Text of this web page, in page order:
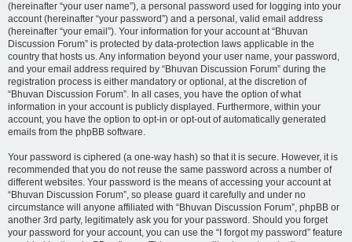
(hereinafter “your user name”), a personal password used for logging into your
account (hereinafter “your password”) and a personal, valid email address
(hereinafter “your email”). Your information for your account at “Bhuvan
Discussion Forum” is protected by data-protection laws applicable in the
country that hosts us. Any information beyond your user name, your password,
and your email address required by “Bhuvan Discussion Forum” during the
registration process is either mandatory or optional, at the discretion of
“Bhuvan Discussion Forum”. In all cases, you have the option of what
information in your account is publicly displayed. Furthermore, within your
account, you have the option to opt-in or opt-out of automatically generated
emails from the phpBB software.
Your password is ciphered (a one-way hash) so that it is secure. However, it is
recommended that you do not reuse the same password across a number of
different websites. Your password is the means of accessing your account at
“Bhuvan Discussion Forum”, so please guard it carefully and under no
circumstance will anyone affiliated with “Bhuvan Discussion Forum”, phpBB or
another 3rd party, legitimately ask you for your password. Should you forget
your password for your account, you can use the “I forgot my password” feature